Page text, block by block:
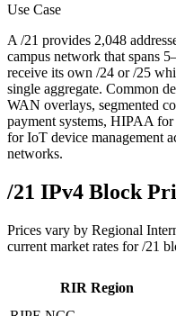
Use Case
A /21 provides 2,048
campus network that spans
receive its own /24 or /25
single aggregate. Common
WAN overlays, segmented
payment systems, HIPAA
for IoT device management
networks.
/21 IPv4 Block
Prices vary by Regional
current market rates for /21
RIR Region